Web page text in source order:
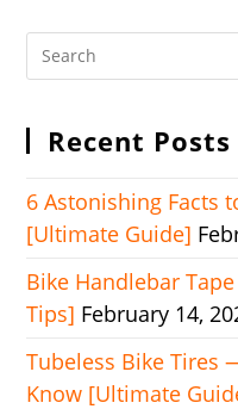
Recent Posts
6 Astonishing Facts
[Ultimate Guide]
Bike Handlebar
Tips] February 14,
Tubeless Bike Tires
Know [Ultimate